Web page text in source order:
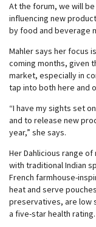
At the forum, we will
influencing new
by food and beverage
Mahler says her focus
coming months, given
market, especially in
tap into both here and
“I have my sights set
and to release new
year,” she says.
Her Dahlicious range
with traditional Indian
French farmhouse-
heat and serve
preservatives, are low
a five-star health rating.